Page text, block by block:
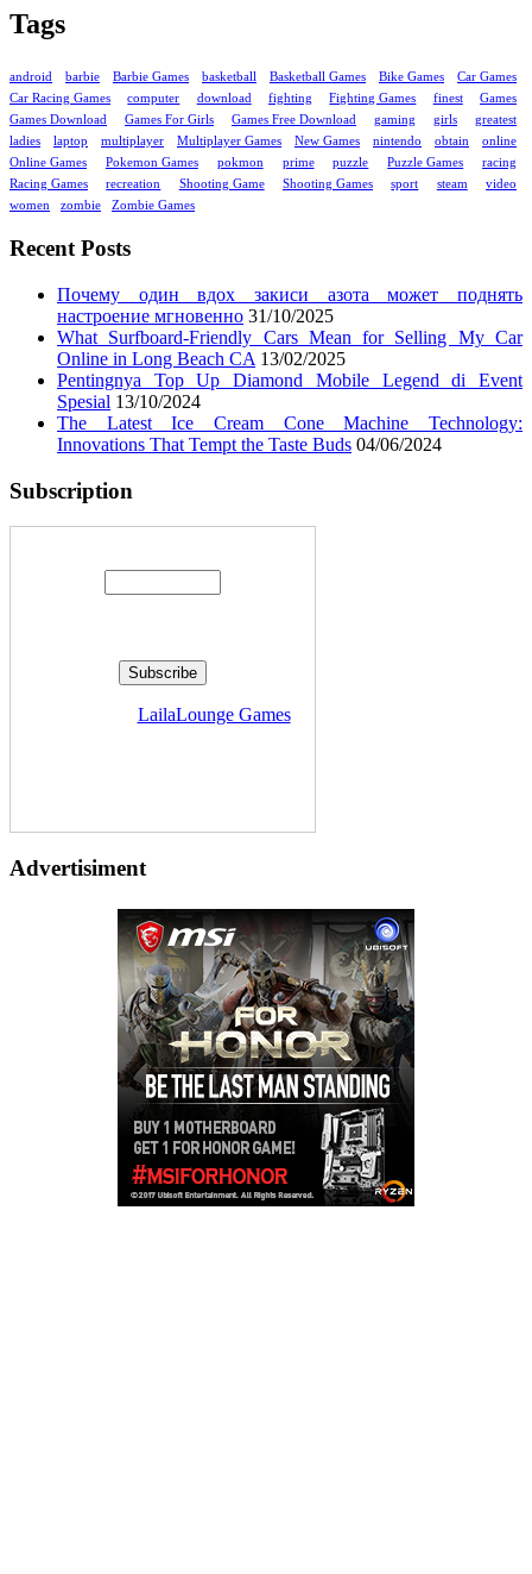
Tags
android barbie Barbie Games basketball Basketball Games Bike Games
Car Games
Car Racing Games
computer download fighting Fighting Games finest
Games
Games Download
Games For Girls Games Free Download gaming girls
greatest
ladies
laptop multiplayer Multiplayer Games New Games nintendo obtain
online
Online Games
Pokemon Games pokmon prime puzzle Puzzle Games
racing
Racing Games
recreation Shooting Game Shooting Games sport steam
video
women
zombie Zombie Games
Recent Posts
Почему один вдох закиси азота может поднять
настроение мгновенно 31/10/2025
What Surfboard-Friendly Cars Mean for Selling My Car
Online in Long Beach CA 13/02/2025
Pentingnya Top Up Diamond Mobile Legend di Event
Spesial 13/10/2024
The Latest Ice Cream Cone Machine Technology:
Innovations That Tempt the Taste Buds 04/06/2024
Subscription
LailaLounge Games
Advertisiment